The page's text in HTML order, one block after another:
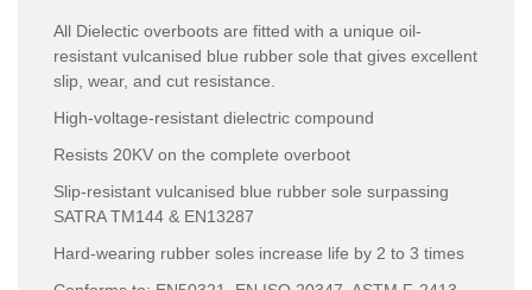
All Dielectic overboots are fitted with a unique oil-
resistant vulcanised blue rubber sole that gives excellent
slip, wear, and cut resistance.
High-voltage-resistant dielectric compound
Resists 20KV on the complete overboot
Slip-resistant vulcanised blue rubber sole surpassing
SATRA TM144 & EN13287
Hard-wearing rubber soles increase life by 2 to 3 times